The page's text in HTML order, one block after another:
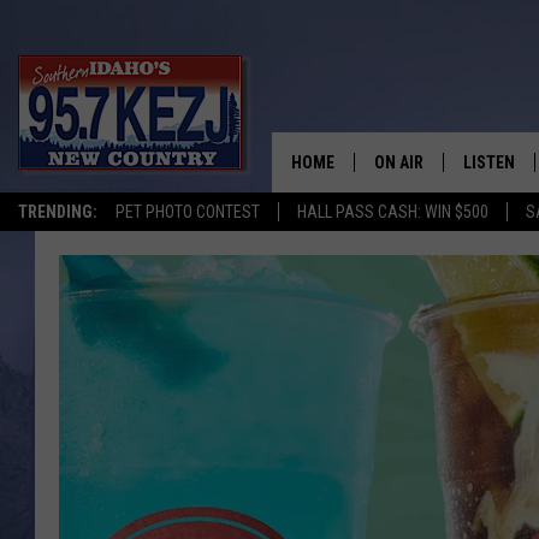
TRENDING: PET PHOTO CONTEST HALL PASS CASH: WIN $500
HOME ON AIR
MORNING SHOW WITH
TASTE OF COUNTRY
TASTE OF COUNTRY
LISTEN
LISTEN LIVE
KEZJ APP
ALEXA
GOOGLE
PLAYLIST
ON